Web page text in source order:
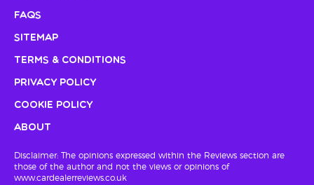
FAQs
Sitemap
Terms & Conditions
Privacy Policy
Cookie Policy
About
Disclaimer: The opinions expressed within the Reviews section are
those of the author and not the views or opinions of
www.cardealerreviews.co.uk